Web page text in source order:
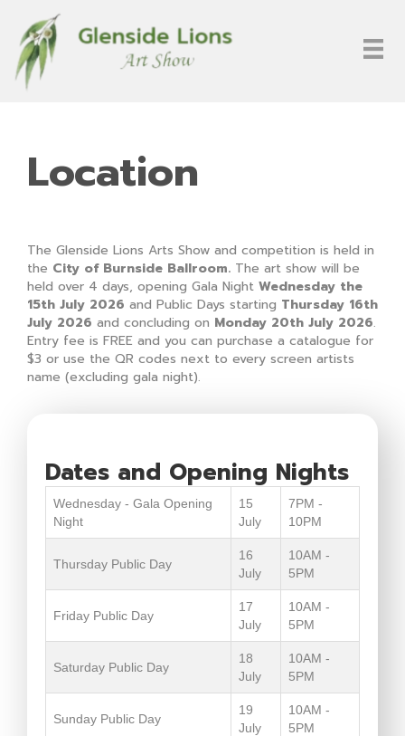
Location
The Glenside Lions Arts Show and competition is held in
the City of Burnside Ballroom. The art show will be
held over 4 days, opening Gala Night Wednesday the
15th July 2026 and Public Days starting Thursday 16th
July 2026 and concluding on Monday 20th July 2026.
Entry fee is FREE and you can purchase a catalogue for
$3 or use the QR codes next to every screen artists
name (excluding gala night).
Dates and Opening Nights
Wednesday - Gala Opening
Night
15
July
7PM -
10PM
Thursday Public Day
16
July
10AM -
5PM
Friday Public Day
17
July
10AM -
5PM
Saturday Public Day
18
July
10AM -
5PM
Sunday Public Day
19
July
10AM -
5PM